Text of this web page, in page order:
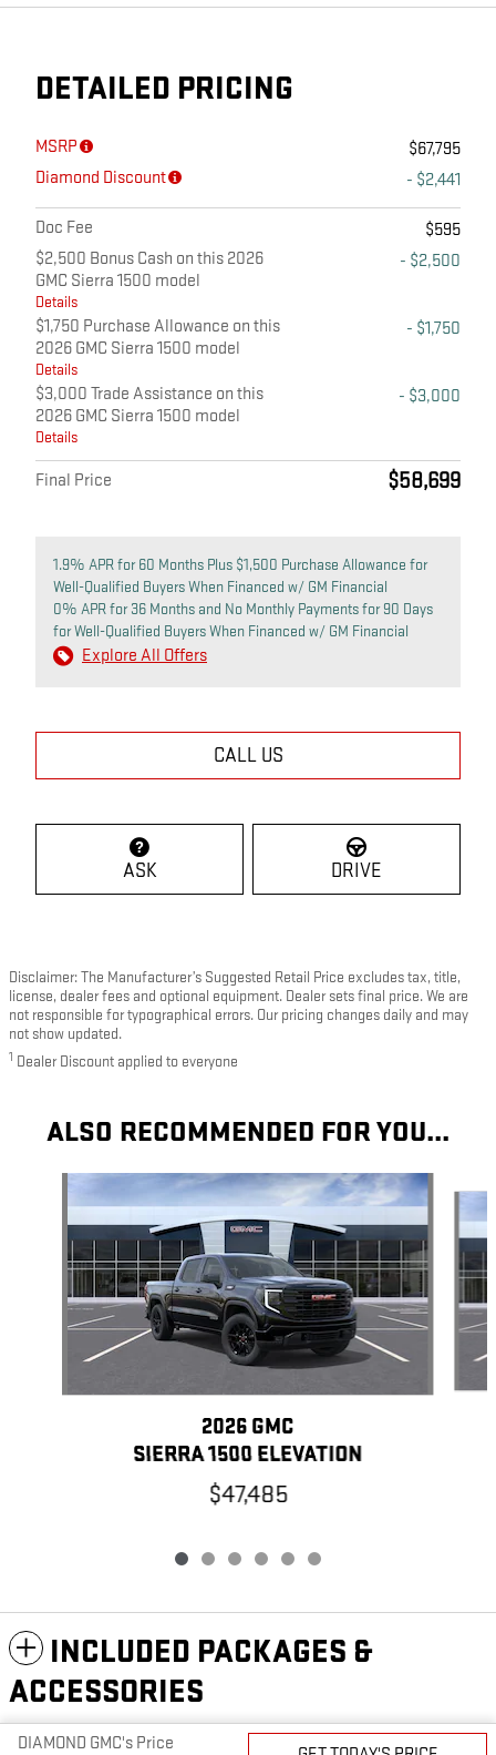
DETAILED PRICING
MSRP
$67,795
Diamond Discount
- $2,441
Doc Fee
$595
$2,500 Bonus Cash on this 2026
GMC Sierra 1500 model
Details
- $2,500
$1,750 Purchase Allowance on this
2026 GMC Sierra 1500 model
Details
- $1,750
$3,000 Trade Assistance on this
2026 GMC Sierra 1500 model
Details
- $3,000
Final Price $58,699
1.9% APR for 60 Months Plus $1,500 Purchase Allowance for
Well-Qualified Buyers When Financed w/ GM Financial
0% APR for 36 Months and No Monthly Payments for 90 Days
for Well-Qualified Buyers When Financed w/ GM Financial
Explore All Offers
CALL US
ASK DRIVE
Disclaimer: The Manufacturer’s Suggested Retail Price excludes tax, title,
license, dealer fees and optional equipment. Dealer sets final price. We are
not responsible for typographical errors. Our pricing changes daily and may
not show updated.
1 Dealer Discount applied to everyone
ALSO RECOMMENDED FOR YOU...
2026 GMC
SIERRA 1500 ELEVATION
$47,485
INCLUDED PACKAGES &
ACCESSORIES
DIAMOND GMC's Price